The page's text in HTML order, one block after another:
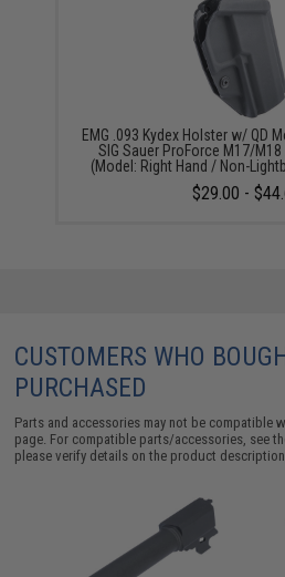
EMG .093 Kydex Holster w/ QD
SIG Sauer ProForce M17/
(Model: Right Hand / Non-
$29.00 -
CUSTOMERS WHO
PURCHASED
Parts and accessories may not be compatible
page. For compatible parts/accessories, see
please verify details on the product